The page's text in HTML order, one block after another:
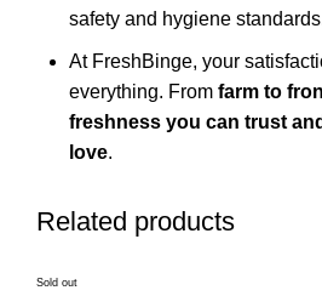
safety and hygiene
At FreshBinge, your
everything. From farm to
freshness you can trust
love.
Related products
Sold out